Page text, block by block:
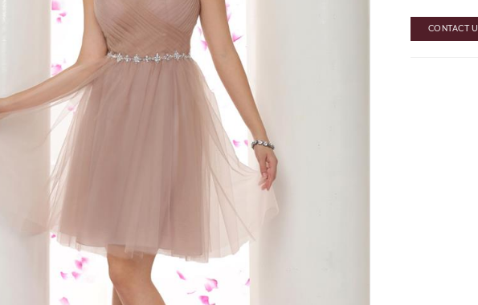
CONTACT